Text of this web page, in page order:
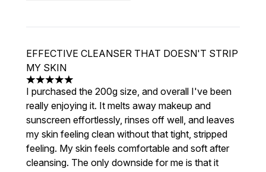
EFFECTIVE CLEANSER THAT DOESN'T STRIP
MY SKIN
5 stars out of a maximum of 5
I purchased the 200g size, and overall I've been
really enjoying it. It melts away makeup and
sunscreen effortlessly, rinses off well, and leaves
my skin feeling clean without that tight, stripped
feeling. My skin feels comfortable and soft after
cleansing. The only downside for me is that it